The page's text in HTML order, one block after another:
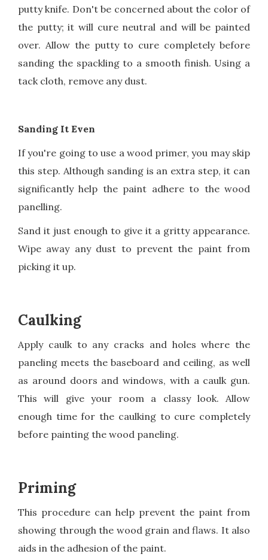
putty knife. Don't be concerned about the color of
the putty; it will cure neutral and will be painted
over. Allow the putty to cure completely before
sanding the spackling to a smooth finish. Using a
tack cloth, remove any dust.
Sanding It Even
If you're going to use a wood primer, you may skip
this step. Although sanding is an extra step, it can
significantly help the paint adhere to the wood
panelling.
Sand it just enough to give it a gritty appearance.
Wipe away any dust to prevent the paint from
picking it up.
Caulking
Apply caulk to any cracks and holes where the
paneling meets the baseboard and ceiling, as well
as around doors and windows, with a caulk gun.
This will give your room a classy look. Allow
enough time for the caulking to cure completely
before painting the wood paneling.
Priming
This procedure can help prevent the paint from
showing through the wood grain and flaws. It also
aids in the adhesion of the paint.